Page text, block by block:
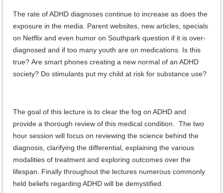
The rate of ADHD diagnoses continue to increase as does the
exposure in the media. Parent websites, new articles, specials
on Netflix and even humor on Southpark question if it is over-
diagnosed and if too many youth are on medications. Is this
true? Are smart phones creating a new normal of an ADHD
society? Do stimulants put my child at risk for substance use?
The goal of this lecture is to clear the fog on ADHD and
provide a thorough review of this medical condition. The two
hour session will focus on reviewing the science behind the
diagnosis, clarifying the differential, explaining the various
modalities of treatment and exploring outcomes over the
lifespan. Finally throughout the lectures numerous commonly
held beliefs regarding ADHD will be demystified.